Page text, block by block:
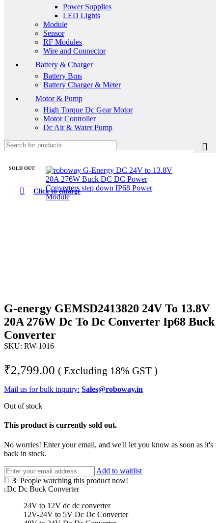
Power Supplies
LED Lights
Module
Sensor
RF Modules
Wire and Connector
Battery & Charger
Battery Bms
Battery Charger & Meter
Motor & Pump
High Torque Dc Gear Motor
Motor Controller
Dc Air & Water Pump
SOLD OUT
Click to enlarge
G-energy GEMSD2413820 24V To 13.8V
20A 276W Dc To Dc Converter Ip68 Buck
Converter
SKU: RW-1016
₹2,799.00 ( Excluding 18% GST )
Mail us for bulk inquiry: Sales@roboway.in
Out of stock
This product is currently sold out.
No worries! Enter your email, and we'll let you know as soon as it's
back in stock.
Add to waitlist
3 People watching this product now!
Dc Dc Buck Converter
24V to 12V dc dc converter
12V-24V to 5V Dc Dc Converter